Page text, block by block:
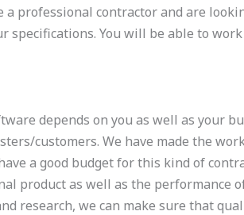
a professional contractor and are
specifications. You will be able to
depends on you as well as your
customers. We have made the
a good budget for this kind of
product as well as the performance
research, we can make sure that